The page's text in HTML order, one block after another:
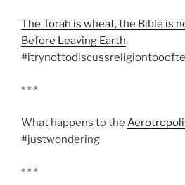
The Torah is wheat, the Bible is
Before Leaving Earth.
* * *
What happens to the
#justwondering
* * *